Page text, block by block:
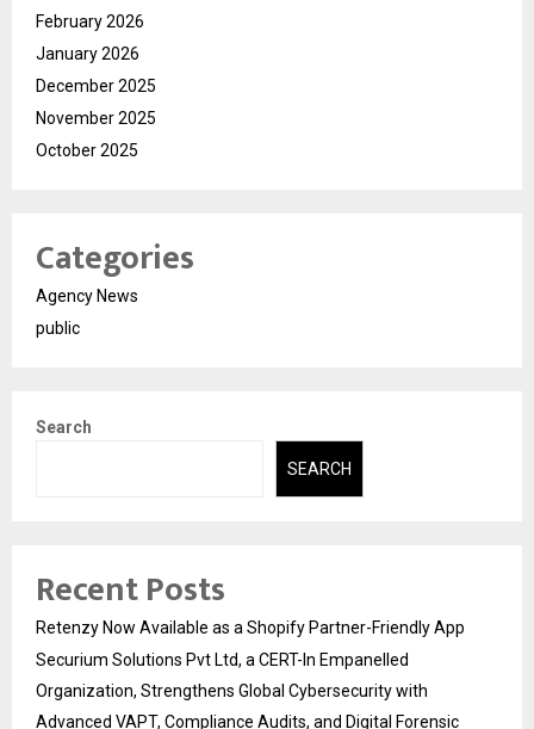
February 2026
January 2026
December 2025
November 2025
October 2025
Categories
Agency News
public
Search
SEARCH
Recent Posts
Retenzy Now Available as a Shopify Partner-Friendly App
Securium Solutions Pvt Ltd, a CERT-In Empanelled
Organization, Strengthens Global Cybersecurity with
Advanced VAPT, Compliance Audits, and Digital Forensic